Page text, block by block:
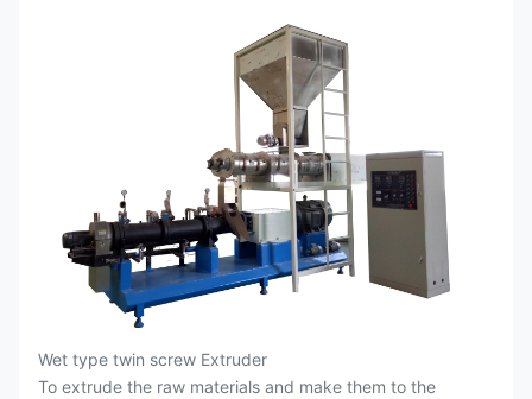
Wet type twin screw Extruder
To extrude the raw materials and make them to the